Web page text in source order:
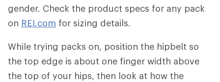
gender. Check the product specs for any pack
on REI.com for sizing details.
While trying packs on, position the hipbelt so
the top edge is about one finger width above
the top of your hips, then look at how the